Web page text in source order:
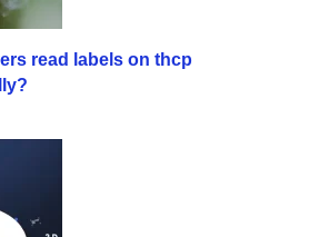
read labels on thcp